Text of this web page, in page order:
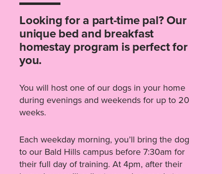
Looking for a part-time pal? Our
unique bed and breakfast
homestay program is perfect for
you.
You will host one of our dogs in your home
during evenings and weekends for up to 20
weeks.
Each weekday morning, you’ll bring the dog
to our Bald Hills campus before 7:30am for
their full day of training. At 4pm, after their